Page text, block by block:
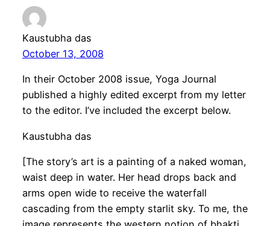
Kaustubha das
October 13, 2008
In their October 2008 issue, Yoga Journal
published a highly edited excerpt from my letter
to the editor. I’ve included the excerpt below.
Kaustubha das
[The story’s art is a painting of a naked woman,
waist deep in water. Her head drops back and
arms open wide to receive the waterfall
cascading from the empty starlit sky. To me, the